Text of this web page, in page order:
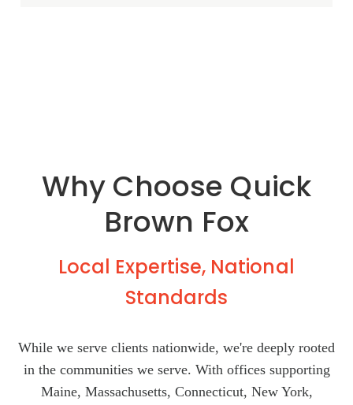
Why Choose Quick
Brown Fox
Local Expertise, National
Standards
While we serve clients nationwide, we're deeply rooted
in the communities we serve. With offices supporting
Maine, Massachusetts, Connecticut, New York,